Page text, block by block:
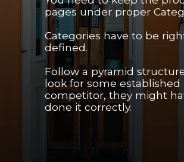
pages under proper
Categories have to be
defined.
Follow a pyramid
look for some established
competitor, they might
done it correctly.